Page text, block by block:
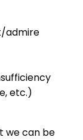
admire
etc.)
we can be